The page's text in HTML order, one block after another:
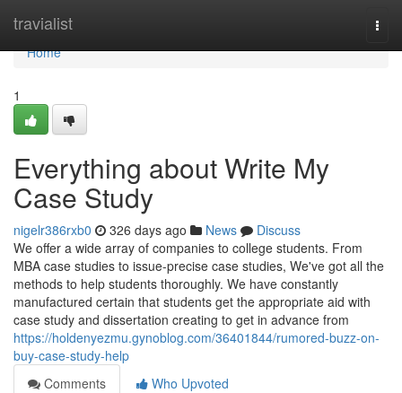
travialist
Home
Home
1
Everything about Write My
Case Study
nigelr386rxb0 326 days ago News
Discuss
We offer a wide array of companies to college students. From
MBA case studies to issue-precise case studies, We've got all the
methods to help students thoroughly. We have constantly
manufactured certain that students get the appropriate aid with
case study and dissertation creating to get in advance from
https://holdenyezmu.gynoblog.com/36401844/rumored-buzz-on-
buy-case-study-help
Comments
Who Upvoted